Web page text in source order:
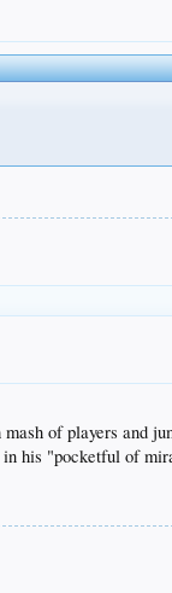
of players and
in his "pocketful of